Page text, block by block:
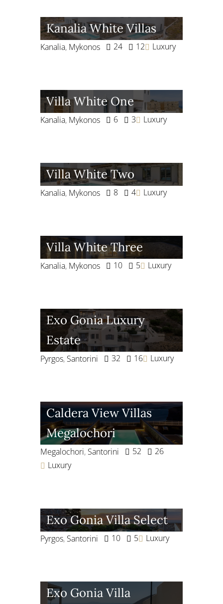
Kanalia White Villas
Kanalia, Mykonos 24 12 Luxury
Villa White One
Kanalia, Mykonos 6 3 Luxury
Villa White Two
Kanalia, Mykonos 8 4 Luxury
Villa White Three
Kanalia, Mykonos 10 5 Luxury
Exo Gonia Luxury
Estate
Pyrgos, Santorini 32 16 Luxury
Caldera View Villas
Megalochori
Megalochori, Santorini 52
26
Luxury
Exo Gonia Villa Select
Pyrgos, Santorini 10 5 Luxury
Exo Gonia Villa